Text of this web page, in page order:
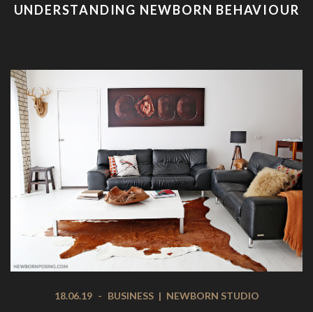
UNDERSTANDING NEWBORN BEHAVIOUR
18.06.19 - BUSINESS | NEWBORN STUDIO